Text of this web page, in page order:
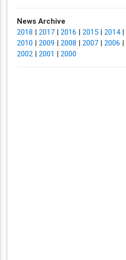
News Archive
2018 | 2017| 2016 | 2015| 2014|
2010 | 2009 | 2008 | 2007| 2006 |
2002| 2001 | 2000